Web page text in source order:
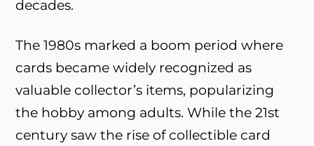
decades.
The 1980s marked a boom period where
cards became widely recognized as
valuable collector’s items, popularizing
the hobby among adults. While the 21st
century saw the rise of collectible card